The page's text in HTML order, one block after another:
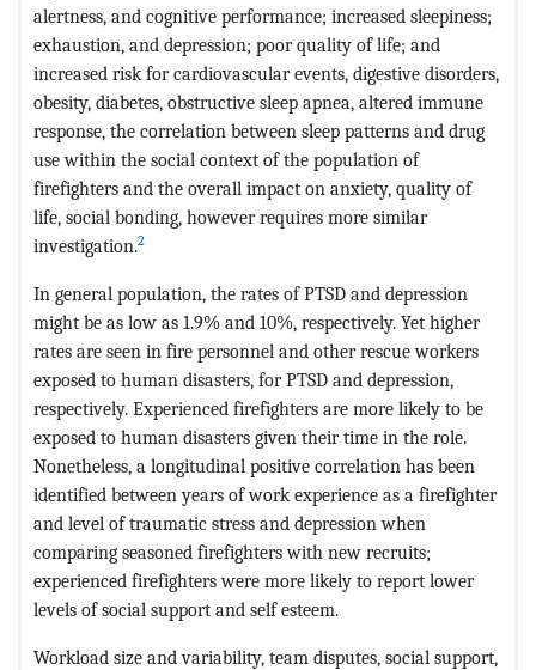
alertness, and cognitive performance; increased sleepiness;
exhaustion, and depression; poor quality of life; and
increased risk for cardiovascular events, digestive disorders,
obesity, diabetes, obstructive sleep apnea, altered immune
response, the correlation between sleep patterns and drug
use within the social context of the population of
firefighters and the overall impact on anxiety, quality of
life, social bonding, however requires more similar
investigation.2
In general population, the rates of PTSD and depression
might be as low as 1.9% and 10%, respectively. Yet higher
rates are seen in fire personnel and other rescue workers
exposed to human disasters, for PTSD and depression,
respectively. Experienced firefighters are more likely to be
exposed to human disasters given their time in the role.
Nonetheless, a longitudinal positive correlation has been
identified between years of work experience as a firefighter
and level of traumatic stress and depression when
comparing seasoned firefighters with new recruits;
experienced firefighters were more likely to report lower
levels of social support and self esteem.
Workload size and variability, team disputes, social support,